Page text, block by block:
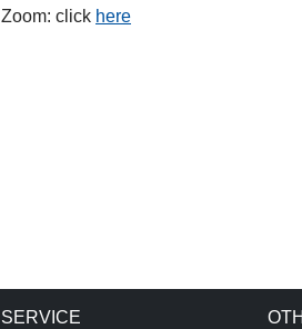
Zoom: click here
SERVICE